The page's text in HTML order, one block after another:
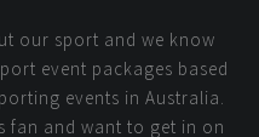
our sport and we know
event packages based
events in Australia.
fan and want to get in on